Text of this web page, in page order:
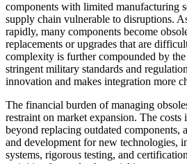
components with limited manufacturing
supply chain vulnerable to disruptions.
rapidly, many components become
replacements or upgrades that are
complexity is further compounded by the
stringent military standards and
innovation and makes integration more
The financial burden of managing
restraint on market expansion. The
beyond replacing outdated components,
and development for new technologies,
systems, rigorous testing, and